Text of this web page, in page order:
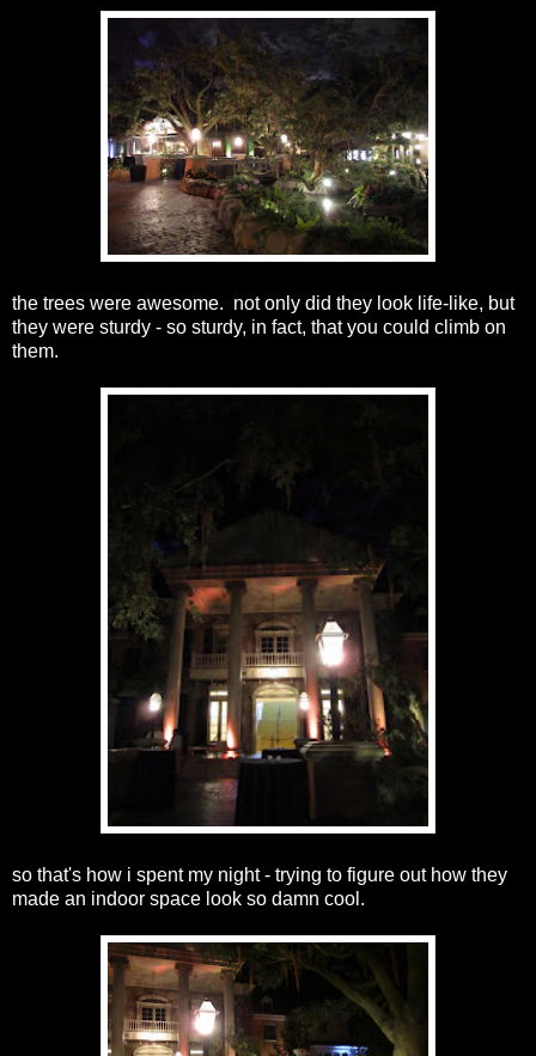
the trees were awesome. not only did they look life-like, but
they were sturdy - so sturdy, in fact, that you could climb on
them.
so that's how i spent my night - trying to figure out how they
made an indoor space look so damn cool.